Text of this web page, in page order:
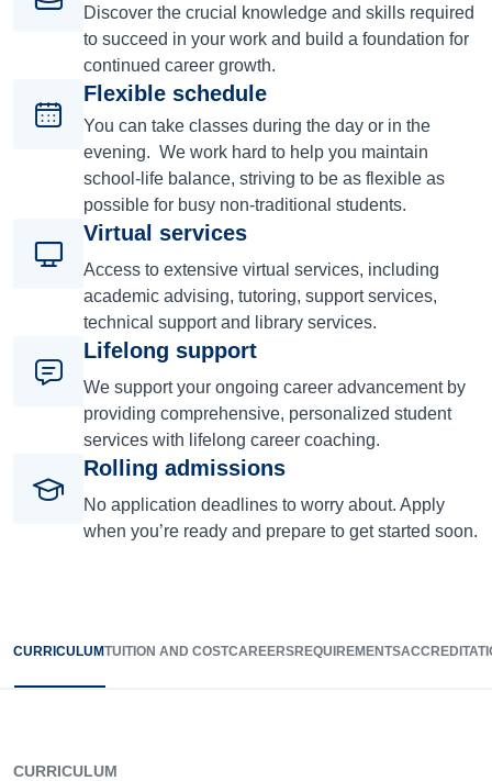
Discover the crucial knowledge and skills required
to succeed in your work and build a foundation for
continued career growth.
Flexible schedule
You can take classes during the day or in the
evening. We work hard to help you maintain
school-life balance, striving to be as flexible as
possible for busy non-traditional students.
Virtual services
Access to extensive virtual services, including
academic advising, tutoring, support services,
technical support and library services.
Lifelong support
We support your ongoing career advancement by
providing comprehensive, personalized student
services with lifelong career coaching.
Rolling admissions
No application deadlines to worry about. Apply
when you’re ready and prepare to get started soon.
CURRICULUMTUITION AND COSTCAREERSREQUIREMENTS
CURRICULUM